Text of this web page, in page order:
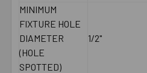
MINIMUM
FIXTURE HOLE
DIAMETER
(HOLE
SPOTTED)
1/2"